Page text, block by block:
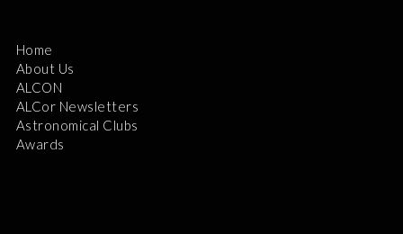
Home
About Us
ALCON
ALCor Newsletters
Astronomical Clubs
Awards